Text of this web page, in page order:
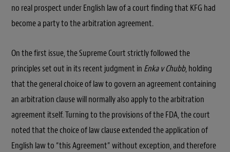
no real prospect under English law of a court finding that KFG had
become a party to the arbitration agreement.
On the first issue, the Supreme Court strictly followed the
principles set out in its recent judgment in Enka v Chubb, holding
that the general choice of law to govern an agreement containing
an arbitration clause will normally also apply to the arbitration
agreement itself. Turning to the provisions of the FDA, the court
noted that the choice of law clause extended the application of
English law to “this Agreement” without exception, and therefore